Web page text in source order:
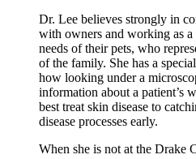
Dr. Lee believes strongly in
with owners and working as a
needs of their pets, who
of the family. She has a
how looking under a
information about a patient’s
best treat skin disease to
disease processes early.
When she is not at the Drake